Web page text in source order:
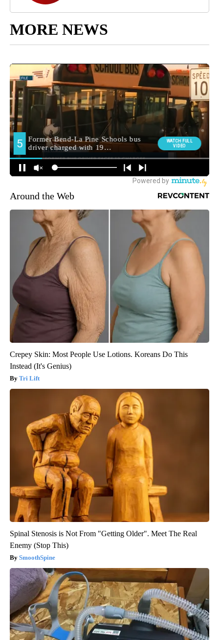
MORE NEWS
Around the Web
Crepey Skin: Most People Use Lotions. Koreans Do This
Instead (It's Genius)
Tri Lift
Spinal Stenosis is Not From "Getting Older". Meet The Real
Enemy (Stop This)
SmoothSpine